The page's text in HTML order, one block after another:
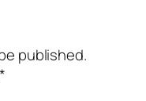
published.
*